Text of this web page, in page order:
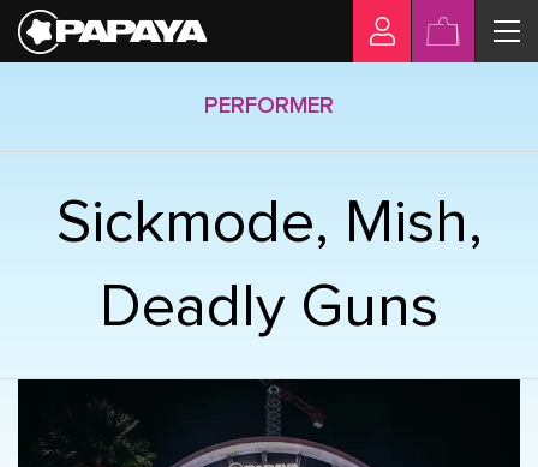
PERFORMER
Sickmode, Mish,
Deadly Guns